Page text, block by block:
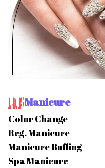
Manicure
Color Change
Reg. Manicure
Manicure Buffing
Spa Manicure